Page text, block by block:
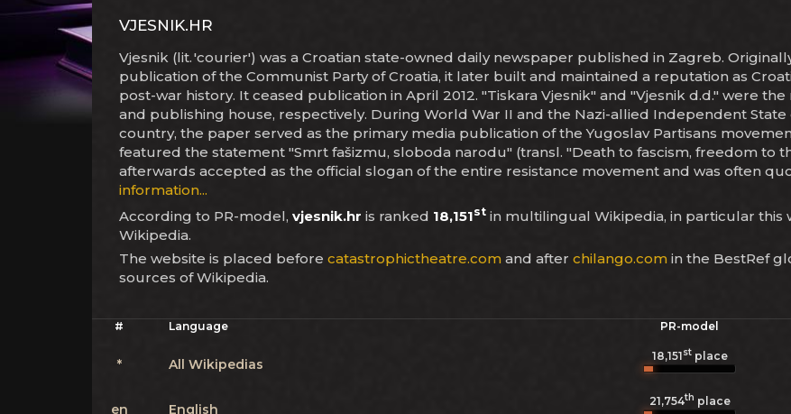
VJESNIK.HR
Vjesnik (lit. 'courier') was a Croatian state-owned daily newspaper published in Zagreb.
publication of the Communist Party of Croatia, it later built and maintained a reputation as
post-war history. It ceased publication in April 2012. "Tiskara Vjesnik" and "Vjesnik d.d." were
and publishing house, respectively. During World War II and the Nazi-allied Independent
country, the paper served as the primary media publication of the Yugoslav Partisans
featured the statement "Smrt fašizmu, sloboda narodu" (transl. "Death to fascism, freedom to
afterwards accepted as the official slogan of the entire resistance movement and was often
information...
According to PR-model, vjesnik.hr is ranked 18,151st in multilingual Wikipedia, in particular this
Wikipedia.
The website is placed before catastrophictheatre.com and after chilango.com in the BestRef
sources of Wikipedia.
# Language PR-model
* All Wikipedias
18,151stplace
en English
21,754th place